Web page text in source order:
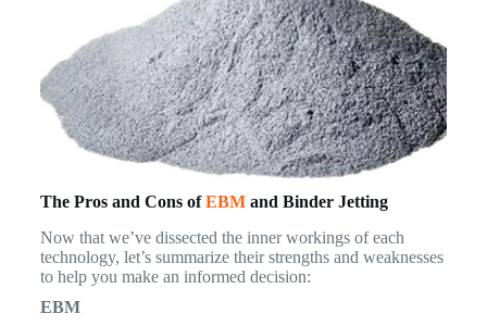
The Pros and Cons ofEBMand Binder Jetting
Now that we’ve dissected the inner workings of each
technology, let’s summarize their strengths and weaknesses
to help you make an informed decision:
EBM